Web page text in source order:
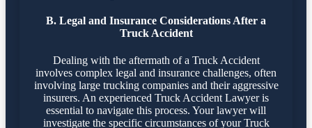
B. Legal and Insurance Considerations After a
Truck Accident
Dealing with the aftermath of a Truck Accident
involves complex legal and insurance challenges, often
involving large trucking companies and their aggressive
insurers. An experienced Truck Accident Lawyer is
essential to navigate this process. Your lawyer will
investigate the specific circumstances of your Truck